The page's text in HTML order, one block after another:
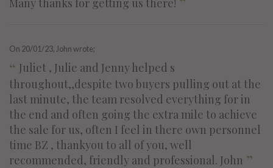
Many thanks for getting us there!
On 20/01/23, John wrote;
“ Juliet , Julie and Jenny helped s
throughout,,despite two buyers pulling out at the
last minute, the team resolved everything for in
the end and often going the extra mile to achieve
the sale for us, often I feel in there own personnel
time BZ , thankyou to all of you, well
recommended, friendly and professional. John ”